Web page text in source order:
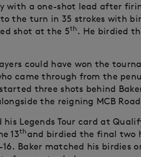
with a one-shot lead after
the turn in 35 strokes with
shot at the 5th. He birdied
could have won the
came through from the
three shots behind
the reigning MCB
Legends Tour card at
13thand birdied the final two
Baker matched his birdies